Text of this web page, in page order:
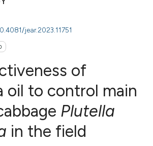
jear.2023.11751
of
oil to control main
Plutella
in the field